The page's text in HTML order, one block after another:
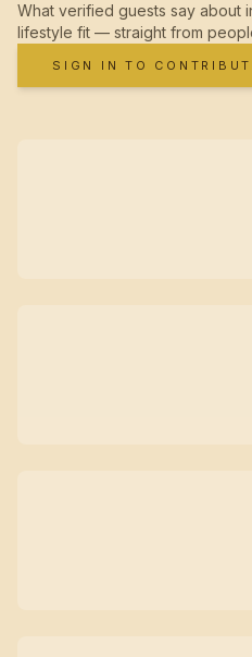
What verified guests say about
lifestyle fit — straight from
SIGN IN TO